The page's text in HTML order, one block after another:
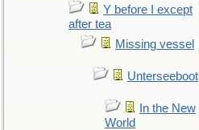
Y before I except
after tea
Missing vessel
Unterseeboot
In the New
World